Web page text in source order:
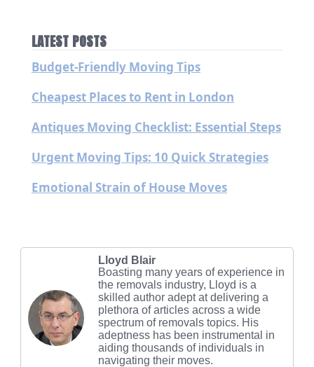
LATEST POSTS
Budget-Friendly Moving Tips
Cheapest Places to Rent in London
Antiques Moving Checklist: Essential Steps
Urgent Moving Tips: 10 Quick Strategies
Emotional Strain of House Moves
Lloyd Blair
Boasting many years of experience in
the removals industry, Lloyd is a
skilled author adept at delivering a
plethora of articles across a wide
spectrum of removals topics. His
adeptness has been instrumental in
aiding thousands of individuals in
navigating their moves.